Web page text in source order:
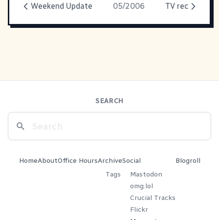
Weekend Update 05/2006 TV rec
SEARCH
HomeAboutOffice HoursArchive
Tags
Social
Mastodon
omg.lol
Crucial Tracks
Flickr
Blogroll